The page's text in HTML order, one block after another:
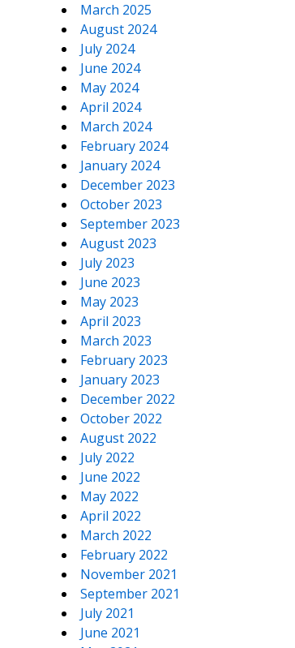
March 2025
August 2024
July 2024
June 2024
May 2024
April 2024
March 2024
February 2024
January 2024
December 2023
October 2023
September 2023
August 2023
July 2023
June 2023
May 2023
April 2023
March 2023
February 2023
January 2023
December 2022
October 2022
August 2022
July 2022
June 2022
May 2022
April 2022
March 2022
February 2022
November 2021
September 2021
July 2021
June 2021